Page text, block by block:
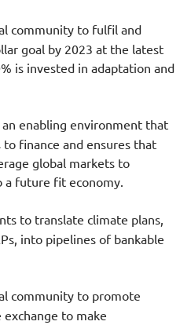
community to fulfil and
goal by 2023 at the latest
is invested in adaptation and
enabling environment that
to finance and ensures that
global markets to
a future fit economy.
to translate climate plans,
into pipelines of bankable
community to promote
to make